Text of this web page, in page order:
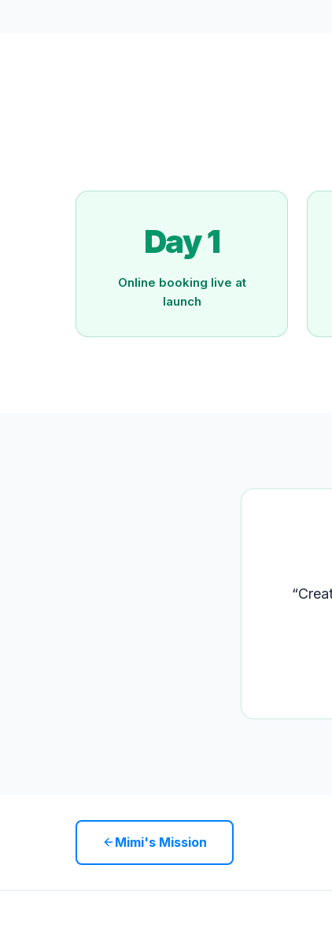
Day 1
Online booking live at
launch
“
Mimi's Mission